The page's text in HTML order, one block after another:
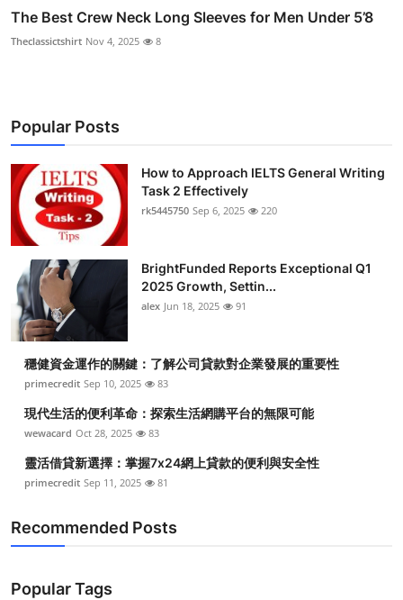
The Best Crew Neck Long Sleeves for Men Under 5’8
Theclassictshirt Nov 4, 2025 8
Popular Posts
How to Approach IELTS General Writing
Task 2 Effectively
rk5445750 Sep 6, 2025 220
BrightFunded Reports Exceptional Q1
2025 Growth, Settin...
alex Jun 18, 2025 91
穩健資金運作的關鍵：了解公司貸款對企業發展的重要性
primecredit Sep 10, 2025 83
現代生活的便利革命：探索生活網購平台的無限可能
wewacard Oct 28, 2025 83
靈活借貸新選擇：掌握7x24網上貸款的便利與安全性
primecredit Sep 11, 2025 81
Recommended Posts
Popular Tags